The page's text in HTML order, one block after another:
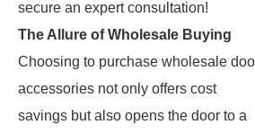
secure an expert consultation!
The Allure of Wholesale Buying
Choosing to purchase wholesale
accessories not only offers cost
savings but also opens the door to a